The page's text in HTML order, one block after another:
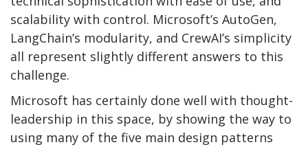
scalability with control. Microsoft’s AutoGen,
LangChain’s modularity, and CrewAI’s simplicity
all represent slightly different answers to this
challenge.
Microsoft has certainly done well with thought-
leadership in this space, by showing the way to
using many of the five main design patterns